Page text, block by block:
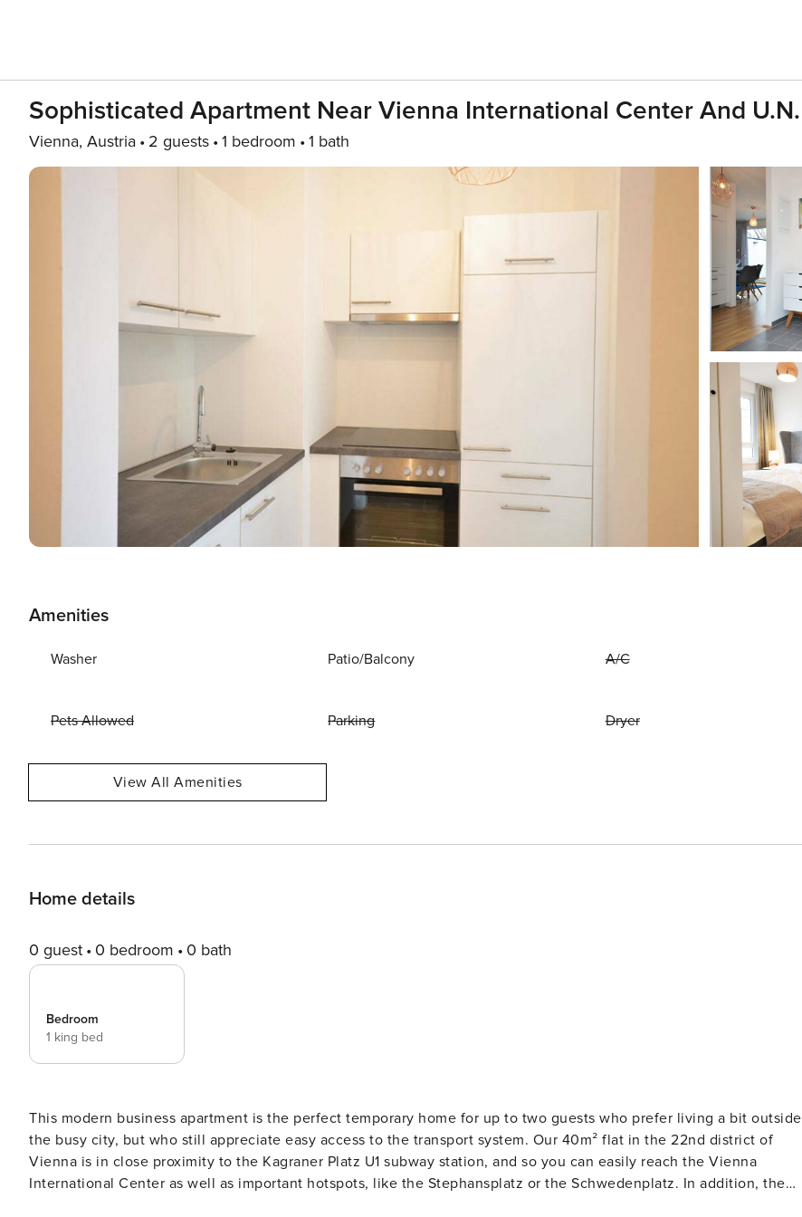
Sophisticated Apartment Near Vienna International Center And U.N.
Vienna, Austria 2 guests 1 bedroom 1 bath
Amenities
Washer Patio/Balcony A/C
Pets Allowed Parking Dryer
View All Amenities
Home details
0 guest 0 bedroom 0 bath
Bedroom
1 king bed
This modern business apartment is the perfect temporary home for up to two guests who prefer living a bit outside
the busy city, but who still appreciate easy access to the transport system. Our 40m² flat in the 22nd district of
Vienna is in close proximity to the Kagraner Platz U1 subway station, and so you can easily reach the Vienna
International Center as well as important hotspots, like the Stephansplatz or the Schwedenplatz. In addition, the